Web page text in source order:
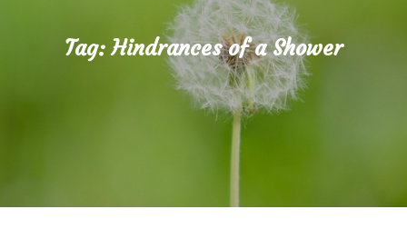
Tag:Hindrances of a Shower